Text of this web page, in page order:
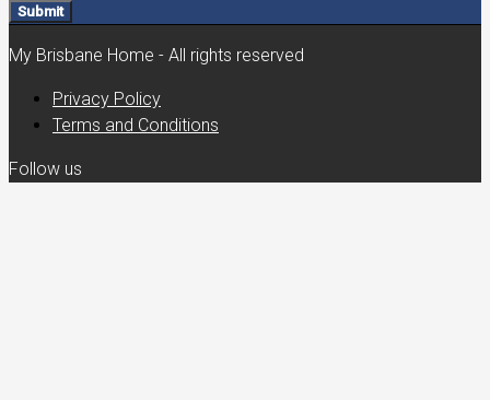
Submit
My Brisbane Home - All rights reserved
Privacy Policy
Terms and Conditions
Follow us